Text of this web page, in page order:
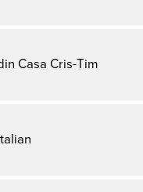
Casa Cris-Tim